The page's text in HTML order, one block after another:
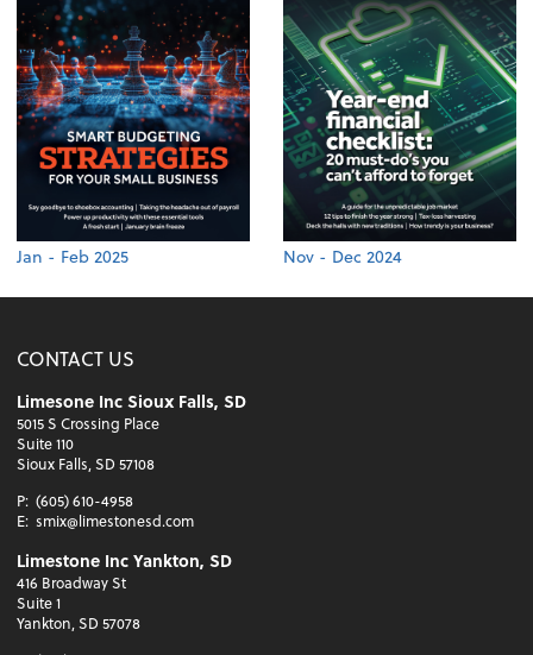
Jan - Feb 2025 Nov - Dec 2024
CONTACT US
Limesone Inc Sioux Falls, SD
5015 S Crossing Place
Suite 110
Sioux Falls, SD 57108
P: (605) 610-4958
E: smix@limestonesd.com
Limestone Inc Yankton, SD
416 Broadway St
Suite 1
Yankton, SD 57078